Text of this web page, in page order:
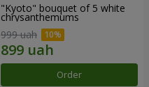
"Kyoto" bouquet of 5 white
chrysanthemums
999 uah
Order